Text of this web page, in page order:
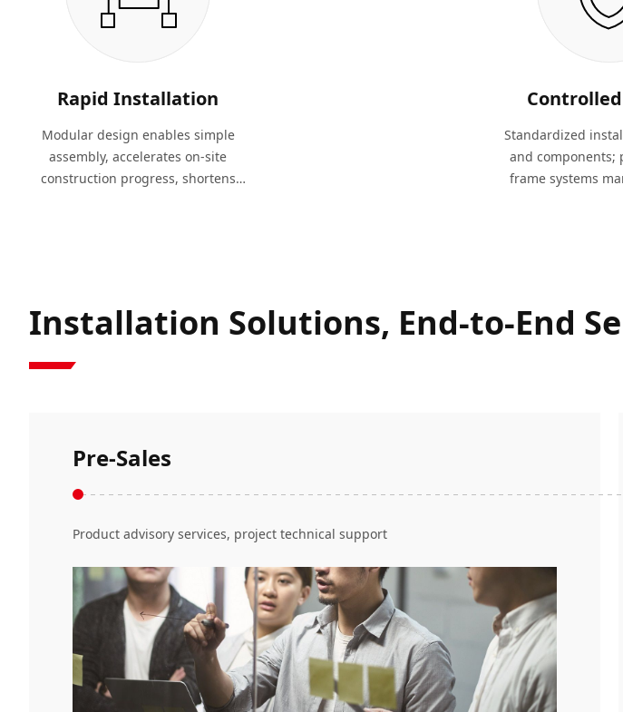
Rapid Installation
Modular design enables simple
assembly, accelerates on-site
construction progress, shortens
Standardized
and components;
frame systems
Installation Solutions, End-to-End
Pre-Sales
Product advisory services, project technical support